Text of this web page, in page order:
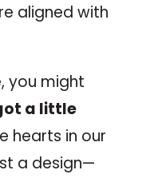
aligned with
you might
a little
hearts in our
a design—